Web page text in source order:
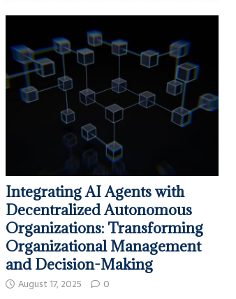
Integrating AI Agents with
Decentralized Autonomous
Organizations: Transforming
Organizational Management
and Decision-Making
August 17, 2025 0